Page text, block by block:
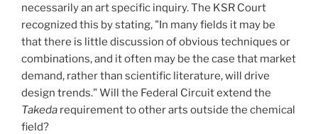
necessarily an art specific inquiry. The KSR Court
recognized this by stating, "In many fields it may be
that there is little discussion of obvious techniques or
combinations, and it often may be the case that market
demand, rather than scientific literature, will drive
design trends." Will the Federal Circuit extend the
Takeda requirement to other arts outside the chemical
field?